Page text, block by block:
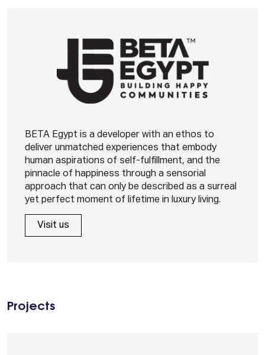
BETA Egypt is a developer with an ethos to
deliver unmatched experiences that embody
human aspirations of self-fulfillment, and the
pinnacle of happiness through a sensorial
approach that can only be described as a surreal
yet perfect moment of lifetime in luxury living.
Visit us
Projects